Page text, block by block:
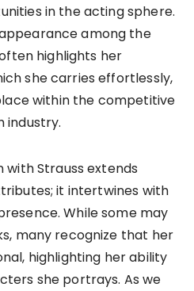
in the acting sphere.
among the
highlights her
she carries effortlessly,
within the competitive
industry.
with Strauss extends
it intertwines with
While some may
many recognize that her
highlighting her ability
she portrays. As we